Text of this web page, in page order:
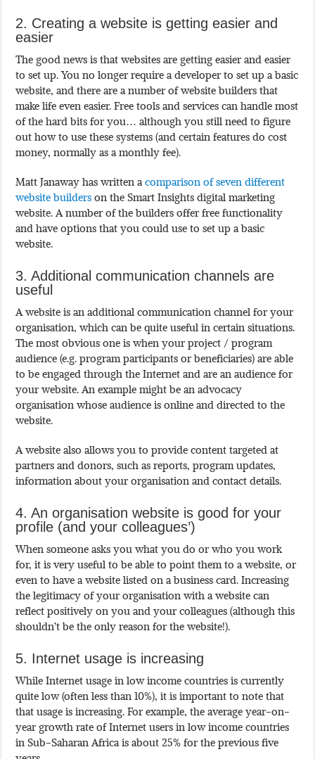
2. Creating a website is getting easier and
easier
The good news is that websites are getting easier and easier
to set up. You no longer require a developer to set up a basic
website, and there are a number of website builders that
make life even easier. Free tools and services can handle most
of the hard bits for you… although you still need to figure
out how to use these systems (and certain features do cost
money, normally as a monthly fee).
Matt Janaway has written acomparison of seven different
website builderson the Smart Insights digital marketing
website. A number of the builders offer free functionality
and have options that you could use to set up a basic
website.
3. Additional communication channels are
useful
A website is an additional communication channel for your
organisation, which can be quite useful in certain situations.
The most obvious one is when your project / program
audience (e.g. program participants or beneficiaries) are able
to be engaged through the Internet and are an audience for
your website. An example might be an advocacy
organisation whose audience is online and directed to the
website.
A website also allows you to provide content targeted at
partners and donors, such as reports, program updates,
information about your organisation and contact details.
4. An organisation website is good for your
profile (and your colleagues’)
When someone asks you what you do or who you work
for, it is very useful to be able to point them to a website, or
even to have a website listed on a business card. Increasing
the legitimacy of your organisation with a website can
reflect positively on you and your colleagues (although this
shouldn’t be the only reason for the website!).
5. Internet usage is increasing
While Internet usage in low income countries is currently
quite low (often less than 10%), it is important to note that
that usage is increasing. For example, the average year-on-
year growth rate of Internet users in low income countries
in Sub-Saharan Africa is about 25% for the previous five